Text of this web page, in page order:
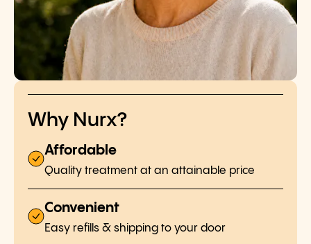
Why Nurx?
Affordable
Quality treatment at an attainable price
Convenient
Easy refills & shipping to your door